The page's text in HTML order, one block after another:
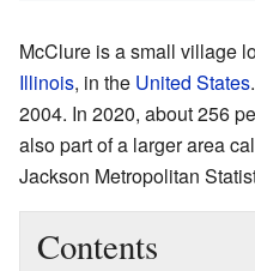
McClure is a small village
Illinois, in the United States
2004. In 2020, about 256
also part of a larger area
Jackson Metropolitan
Contents